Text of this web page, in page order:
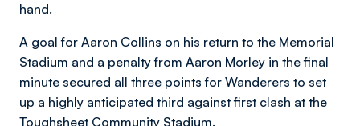
hand.
A goal for Aaron Collins on his return to the Memorial
Stadium and a penalty from Aaron Morley in the final
minute secured all three points for Wanderers to set
up a highly anticipated third against first clash at the
Toughsheet Community Stadium.